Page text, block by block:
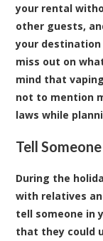
your rental
other guests,
your
miss out on
mind that
not to mention
laws while
Tell
During the
with relatives
tell someone in
that they could